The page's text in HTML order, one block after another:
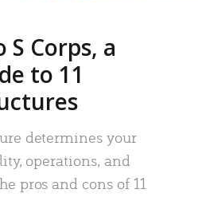
S Corps, a
to 11
determines your
operations, and
pros and cons of 11